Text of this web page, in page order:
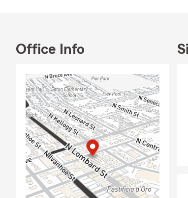
Office Info